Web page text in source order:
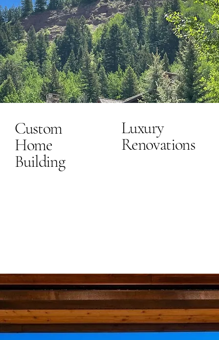
Custom
Home
Building
Luxury
Renovations